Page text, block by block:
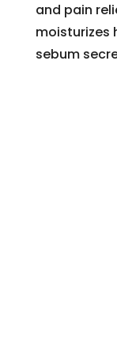
and pain
moisturizes
sebum